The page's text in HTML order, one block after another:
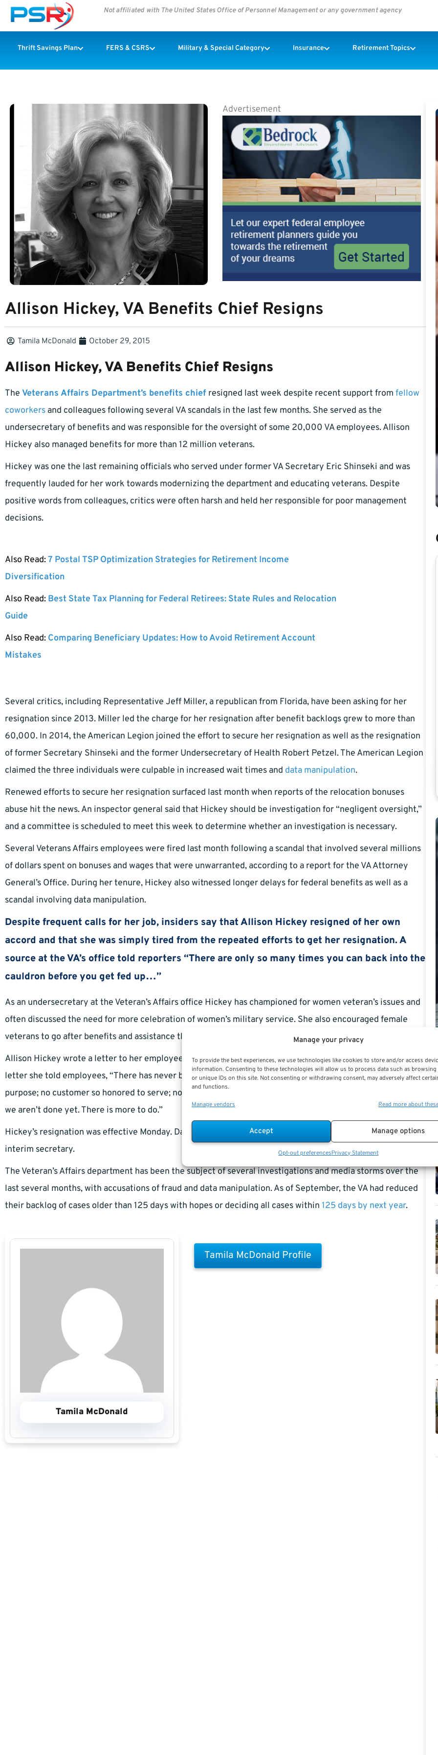
Manage your privacy
To provide the best experiences, we use technologies like cookies to store and/or access
information. Consenting to these technologies will allow us to process data such as
or unique IDs on this site. Not consenting or withdrawing consent, may adversely affect
and functions.
Manage vendors Read more about
Accept Manage options
Opt-out preferencesPrivacy Statement
Not affiliated with The United States Office of Personnel Management or any government agency
Thrift Savings Plan FERS & CSRS Military & Special Category Insurance Retirement Topics
Advertisement
Allison Hickey, VA Benefits Chief Resigns
Tamila McDonald October 29, 2015
Allison Hickey, VA Benefits Chief Resigns
The Veterans Affairs Department’s benefits chief resigned last week despite recent support from fellow
coworkers and colleagues following several VA scandals in the last few months. She served as the
undersecretary of benefits and was responsible for the oversight of some 20,000 VA employees. Allison
Hickey also managed benefits for more than 12 million veterans.
Hickey was one the last remaining officials who served under former VA Secretary Eric Shinseki and was
frequently lauded for her work towards modernizing the department and educating veterans. Despite
positive words from colleagues, critics were often harsh and held her responsible for poor management
decisions.
Also Read:7 Postal TSP Optimization Strategies for Retirement Income
Diversification
Also Read: Best State Tax Planning for Federal Retirees: State Rules and Relocation
Guide
Also Read: Comparing Beneficiary Updates: How to Avoid Retirement Account
Mistakes
Several critics, including Representative Jeff Miller, a republican from Florida, have been asking for her
resignation since 2013. Miller led the charge for her resignation after benefit backlogs grew to more than
60,000. In 2014, the American Legion joined the effort to secure her resignation as well as the resignation
of former Secretary Shinseki and the former Undersecretary of Health Robert Petzel. The American Legion
claimed the three individuals were culpable in increased wait times and data manipulation.
Renewed efforts to secure her resignation surfaced last month when reports of the relocation bonuses
abuse hit the news. An inspector general said that Hickey should be investigation for “negligent oversight,”
and a committee is scheduled to meet this week to determine whether an investigation is necessary.
Several Veterans Affairs employees were fired last month following a scandal that involved several millions
of dollars spent on bonuses and wages that were unwarranted, according to a report for the VA Attorney
General’s Office. During her tenure, Hickey also witnessed longer delays for federal benefits as well as a
scandal involving data manipulation.
Despite frequent calls for her job, insiders say that Allison Hickey resigned of her own
accord and that she was simply tired from the repeated efforts to get her resignation. A
source at the VA’s office told reporters “There are only so many times you can back into the
cauldron before you get fed up…”
As an undersecretary at the Veteran’s Affairs office Hickey has championed for women veteran’s issues and
often discussed the need for more celebration of women’s military service. She also encouraged female
veterans to go after benefits and assistance they earned while serving the country.
Allison Hickey wrote a letter to her employees prior to her resignation to express her love of the job. In her
letter she told employees, “There has never been a job I have been blessed to do that was so rich with
purpose; no customer so honored to serve; no team so amazing to work alongside as this noble mission. But,
we aren’t done yet. There is more to do.”
Hickey’s resignation was effective Monday. Danny Pummill,
Principal Deputy Under Secretary will serve as
interim secretary.
The Veteran’s Affairs department has been the subject of several investigations and media storms over the
last several months, with accusations of fraud and data manipulation. As of September, the VA had reduced
their backlog of cases older than 125 days with hopes or deciding all cases within 125 days by next year.
Tamila McDonald
Tamila McDonald Profile